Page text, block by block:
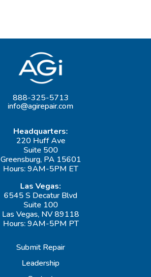
888-325-5713
info@agirepair.com
Headquarters:
220 Huff Ave
Suite 500
Greensburg, PA 15601
Hours: 9AM-5PM ET
Las Vegas:
6545 S Decatur Blvd
Suite 100
Las Vegas, NV 89118
Hours: 9AM-5PM PT
Submit Repair
Leadership